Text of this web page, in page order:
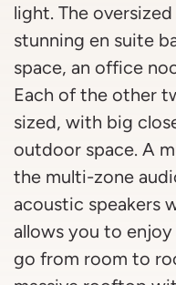
light. The
stunning en suite
space, an office
Each of the other
sized, with big
outdoor space. A
the multi-zone
acoustic speakers
allows you to
go from room to